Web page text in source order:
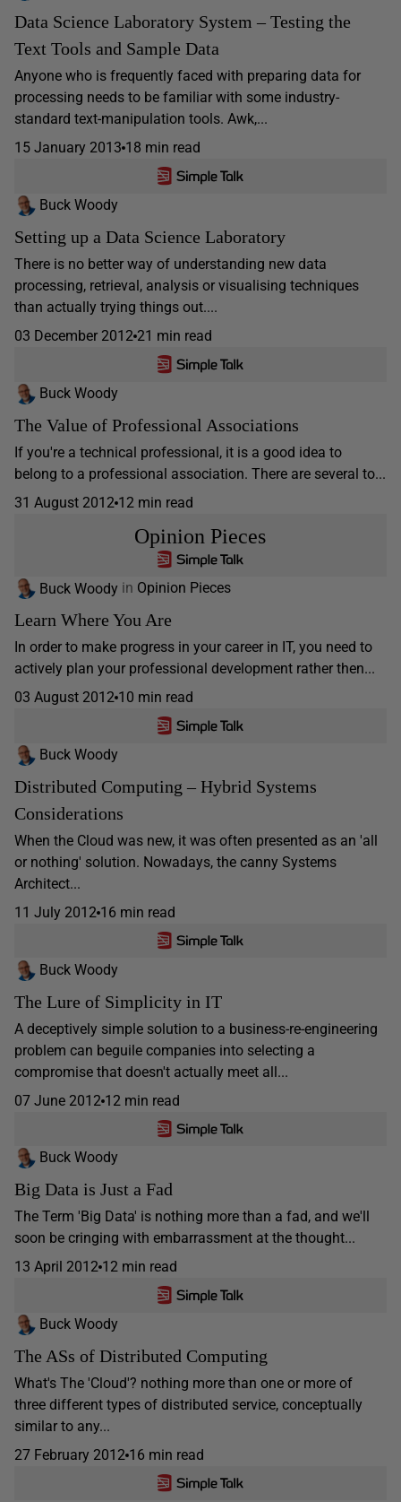
Data Science Laboratory System – Testing the
Text Tools and Sample Data
Anyone who is frequently faced with preparing data for
processing needs to be familiar with some industry-
standard text-manipulation tools. Awk,...
15 January 2013 18 min read
Buck Woody
Setting up a Data Science Laboratory
There is no better way of understanding new data
processing, retrieval, analysis or visualising techniques
than actually trying things out....
03 December 2012 21 min read
Buck Woody
The Value of Professional Associations
If you're a technical professional, it is a good idea to
belong to a professional association. There are several to...
31 August 2012 12 min read
Opinion Pieces
Buck Woody in Opinion Pieces
Learn Where You Are
In order to make progress in your career in IT, you need to
actively plan your professional development rather then...
03 August 2012 10 min read
Buck Woody
Distributed Computing – Hybrid Systems
Considerations
When the Cloud was new, it was often presented as an 'all
or nothing' solution. Nowadays, the canny Systems
Architect...
11 July 2012 16 min read
Buck Woody
The Lure of Simplicity in IT
A deceptively simple solution to a business-re-engineering
problem can beguile companies into selecting a
compromise that doesn't actually meet all...
07 June 2012 12 min read
Buck Woody
Big Data is Just a Fad
The Term 'Big Data' is nothing more than a fad, and we'll
soon be cringing with embarrassment at the thought...
13 April 2012 12 min read
Buck Woody
The ASs of Distributed Computing
What's The 'Cloud'? nothing more than one or more of
three different types of distributed service, conceptually
similar to any...
27 February 2012 16 min read